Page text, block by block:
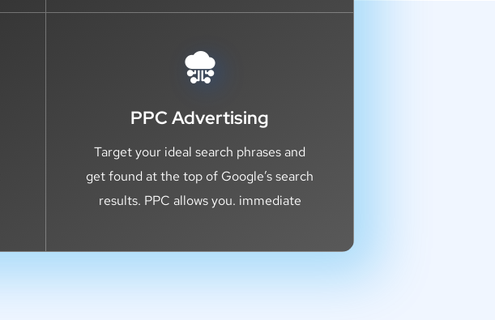
PPC Advertising
Target your ideal search phrases and
get found at the top of Google’s search
results. PPC allows you. immediate